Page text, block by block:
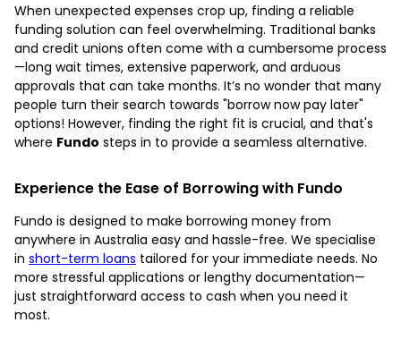
When unexpected expenses crop up, finding a reliable
funding solution can feel overwhelming. Traditional banks
and credit unions often come with a cumbersome process
—long wait times, extensive paperwork, and arduous
approvals that can take months. It’s no wonder that many
people turn their search towards "borrow now pay later"
options! However, finding the right fit is crucial, and that's
where Fundo steps in to provide a seamless alternative.
Experience the Ease of Borrowing with Fundo
Fundo is designed to make borrowing money from
anywhere in Australia easy and hassle-free. We specialise
in short-term loans tailored for your immediate needs. No
more stressful applications or lengthy documentation—
just straightforward access to cash when you need it
most.